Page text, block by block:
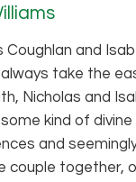
Coughlan and
take the
Nicholas and
kind of
and
couple together,